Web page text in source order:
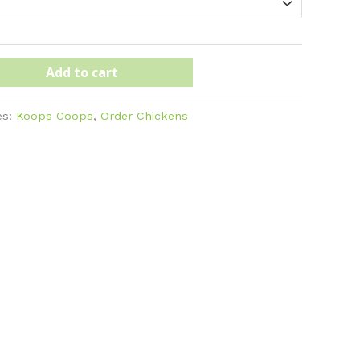
Add to cart
Koops Coops, Order Chickens